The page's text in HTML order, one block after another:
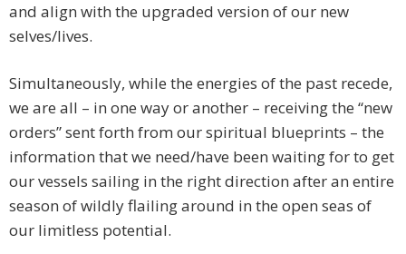
and align with the upgraded version of our new
selves/lives.
Simultaneously, while the energies of the past recede,
we are all – in one way or another – receiving the “new
orders” sent forth from our spiritual blueprints – the
information that we need/have been waiting for to get
our vessels sailing in the right direction after an entire
season of wildly flailing around in the open seas of
our limitless potential.